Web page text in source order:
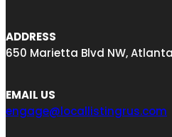
ADDRESS
650 Marietta Blvd NW,
EMAIL US
engage@locallistingrus.com